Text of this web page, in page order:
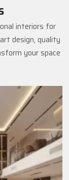
interiors for
design, quality
your space